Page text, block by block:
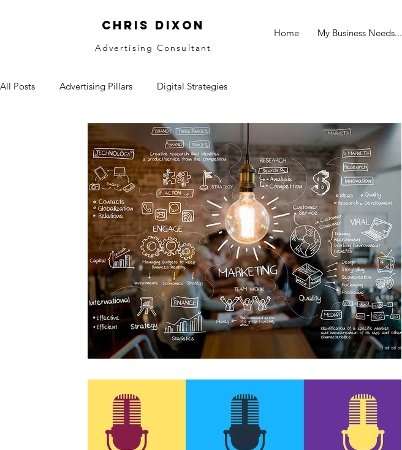
CHRIS DIXON
Advertising Consultant
Home My Business Needs...
All Posts Advertising Pillars Digital Strategies